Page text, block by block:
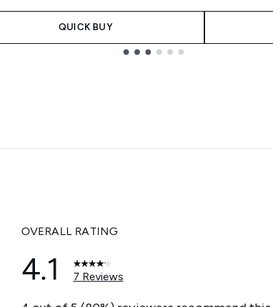
QUICK BUY